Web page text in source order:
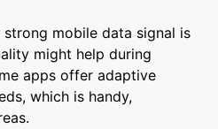
mobile data signal is
might help during
apps offer adaptive
which is handy,